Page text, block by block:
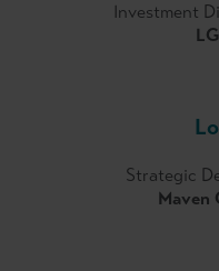
Investment
Strategic
Maven